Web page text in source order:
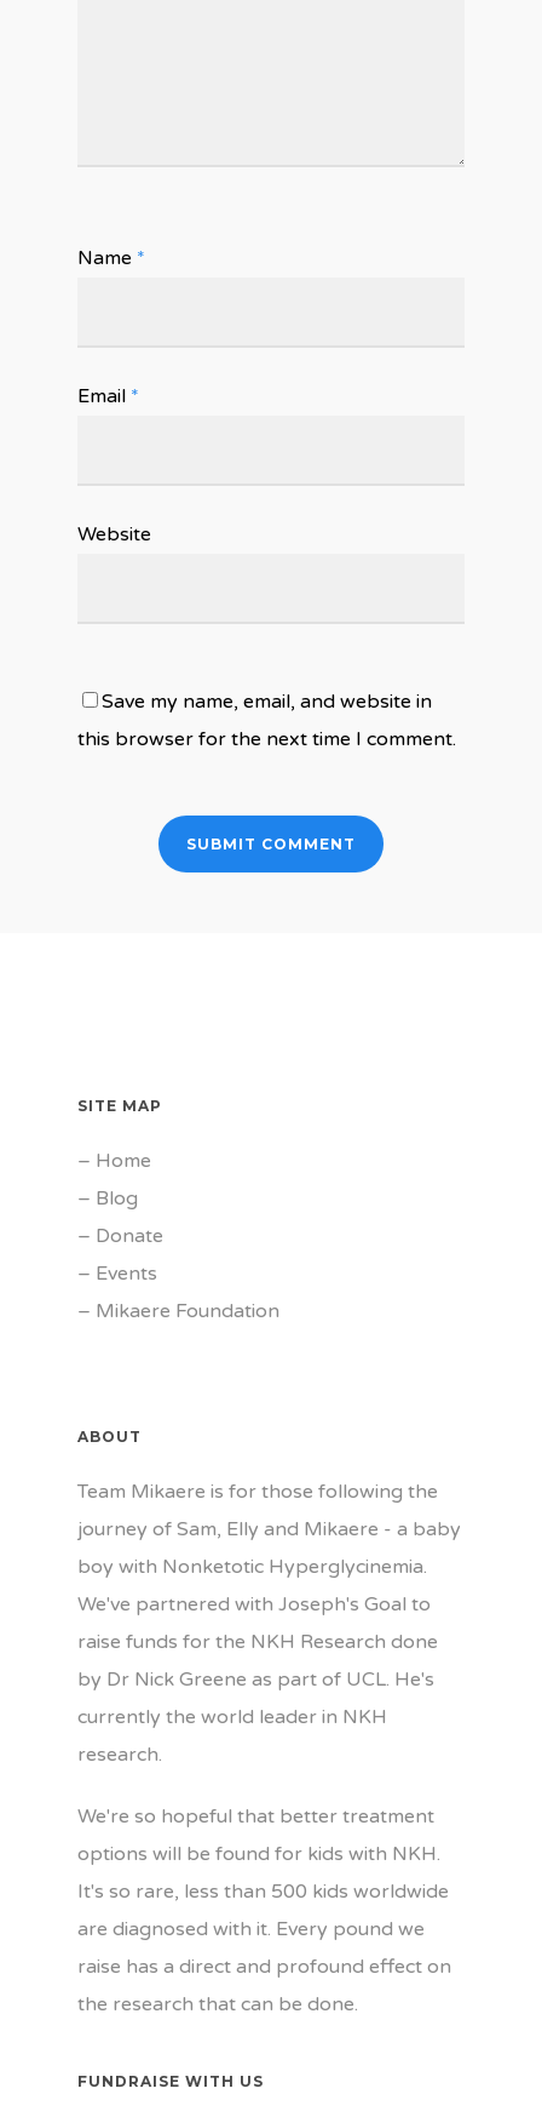
Name *
Email *
Website
Save my name, email, and website in
this browser for the next time I comment.
SITE MAP
– Home
– Blog
– Donate
– Events
– Mikaere Foundation
ABOUT
Team Mikaere is for those following the
journey of Sam, Elly and Mikaere - a baby
boy with Nonketotic Hyperglycinemia.
We've partnered with Joseph's Goal to
raise funds for the NKH Research done
by Dr Nick Greene as part of UCL. He's
currently the world leader in NKH
research.
We're so hopeful that better treatment
options will be found for kids with NKH.
It's so rare, less than 500 kids worldwide
are diagnosed with it. Every pound we
raise has a direct and profound effect on
the research that can be done.
FUNDRAISE WITH US